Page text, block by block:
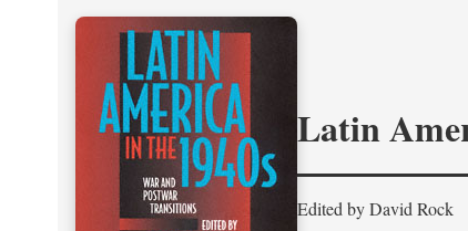
Latin
Edited by David Rock